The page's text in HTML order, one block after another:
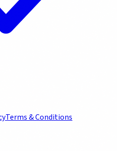
Terms & Conditions